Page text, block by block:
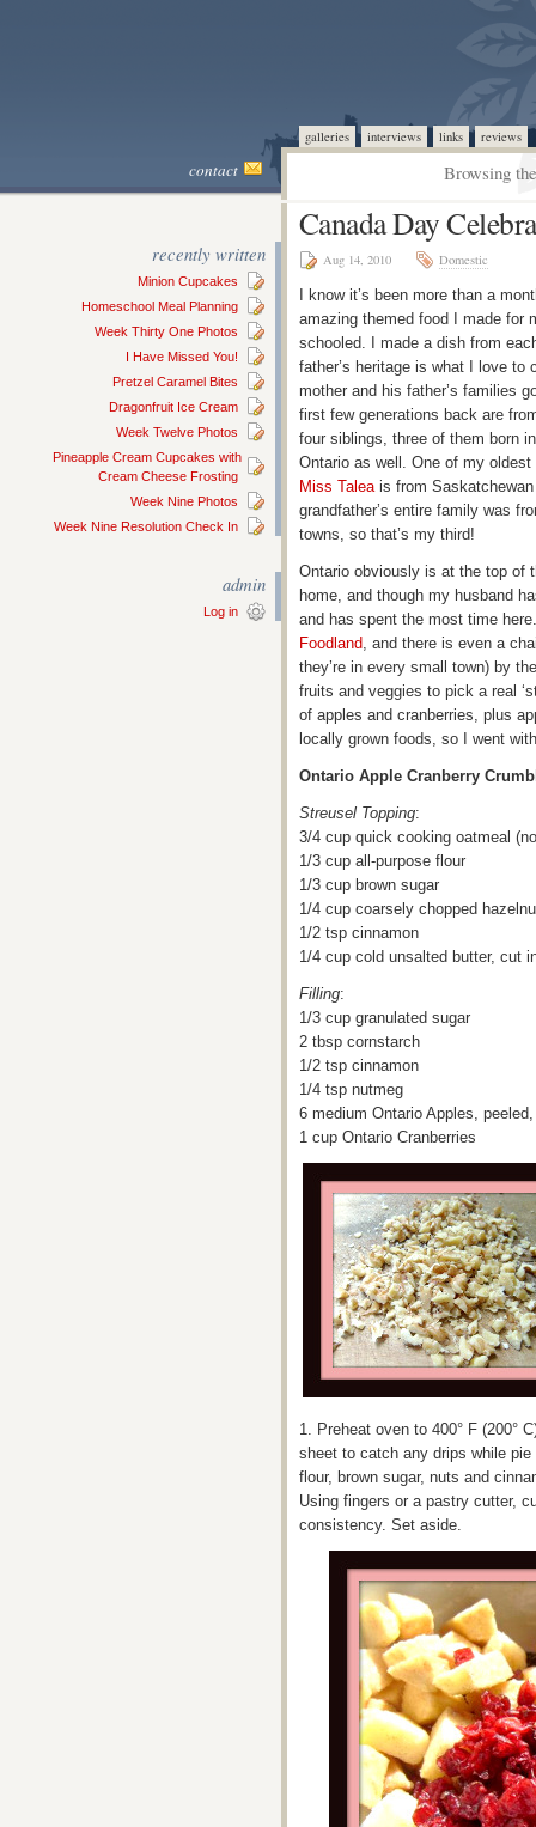
galleries interviews links reviews
contact Browsing
recently written
Minion Cupcakes
Homeschool Meal Planning
Week Thirty One Photos
I Have Missed You!
Pretzel Caramel Bites
Dragonfruit Ice Cream
Week Twelve Photos
Pineapple Cream Cupcakes with
Cream Cheese Frosting
Week Nine Photos
Week Nine Resolution Check In
admin
Log in
Canada Day
Aug 14, 2010 Domestic
I know it’s been more than a
amazing themed food I made for
schooled. I made a dish from
father’s heritage is what I love to
mother and his father’s families
first few generations back are
four siblings, three of them born
Ontario as well. One of my
Miss Taleais from
grandfather’s entire family was
towns, so that’s my third!
Ontario obviously is at the top of
home, and though my husband
and has spent the most time
Foodland, and there is even a
they’re in every small town) by
fruits and veggies to pick a real
of apples and cranberries, plus
locally grown foods, so I went
Ontario Apple Cranberry
Streusel Topping:
3/4 cup quick cooking oatmeal
1/3 cup all-purpose flour
1/3 cup brown sugar
1/4 cup coarsely chopped
1/2 tsp cinnamon
1/4 cup cold unsalted butter, cut
Filling:
1/3 cup granulated sugar
2 tbsp cornstarch
1/2 tsp cinnamon
1/4 tsp nutmeg
6 medium Ontario Apples,
1 cup Ontario Cranberries
1. Preheat oven to 400° F (200°
sheet to catch any drips while
flour, brown sugar, nuts and
Using fingers or a pastry cutter,
consistency. Set aside.